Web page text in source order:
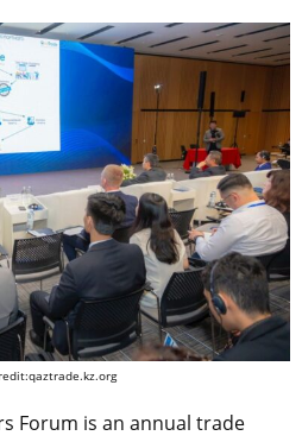
Forum is an annual trade